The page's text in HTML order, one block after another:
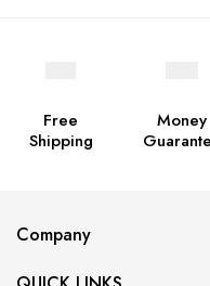
Free
Shipping
Money
Company